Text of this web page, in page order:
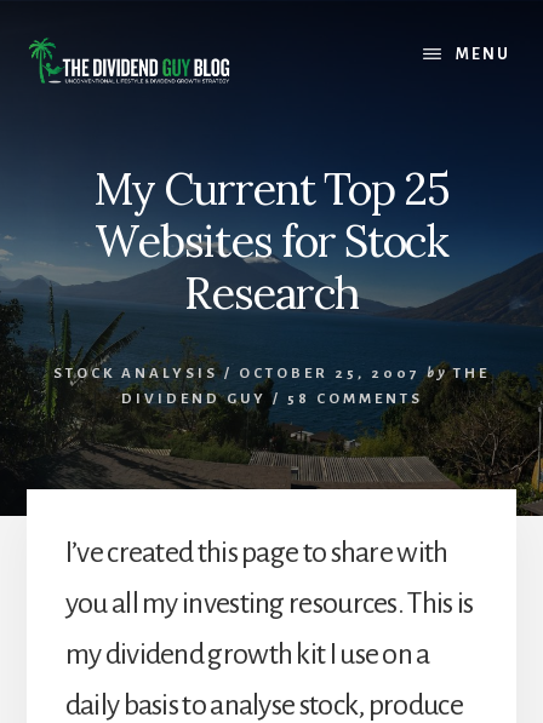
content
footer
MENU
My Current Top 25
Websites for Stock
Research
STOCK ANALYSIS/ OCTOBER 25, 2007 by THE
DIVIDEND GUY / 58 COMMENTS
I’ve created this page to share with
you all my investing resources. This is
my dividend growth kit I use on a
daily basis to analyse stock, produce